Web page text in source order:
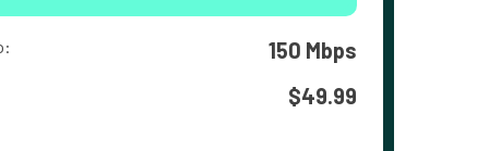
150 Mbps
$49.99